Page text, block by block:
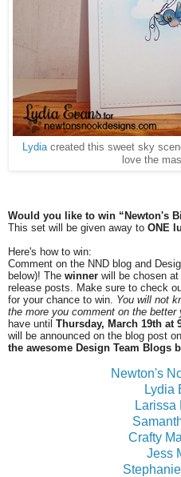
Lydia created this sweet sky
love the
Would you like to win “Newton's
This set will be given away to ONE
Here's how to win:
Comment on the NND blog and
below)! The winner will be chosen
release posts. Make sure to check
for your chance to win. You will not
the more you comment on the
have until Thursday, March 19th at
will be announced on the blog post
the awesome Design Team Blogs
Newton's
Lydia
Larissa
Crafty
Jess